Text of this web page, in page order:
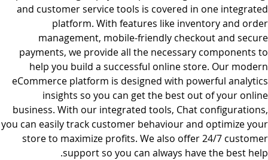
and customer service tools is covered in one integrated
platform. With features like inventory and order
management, mobile-friendly checkout and secure
payments, we provide all the necessary components to
help you build a successful online store. Our modern
eCommerce platform is designed with powerful analytics
insights so you can get the best out of your online
business. With our integrated tools, Chat configurations,
you can easily track customer behaviour and optimize your
store to maximize profits. We also offer 24/7 customer
support so you can always have the best help.